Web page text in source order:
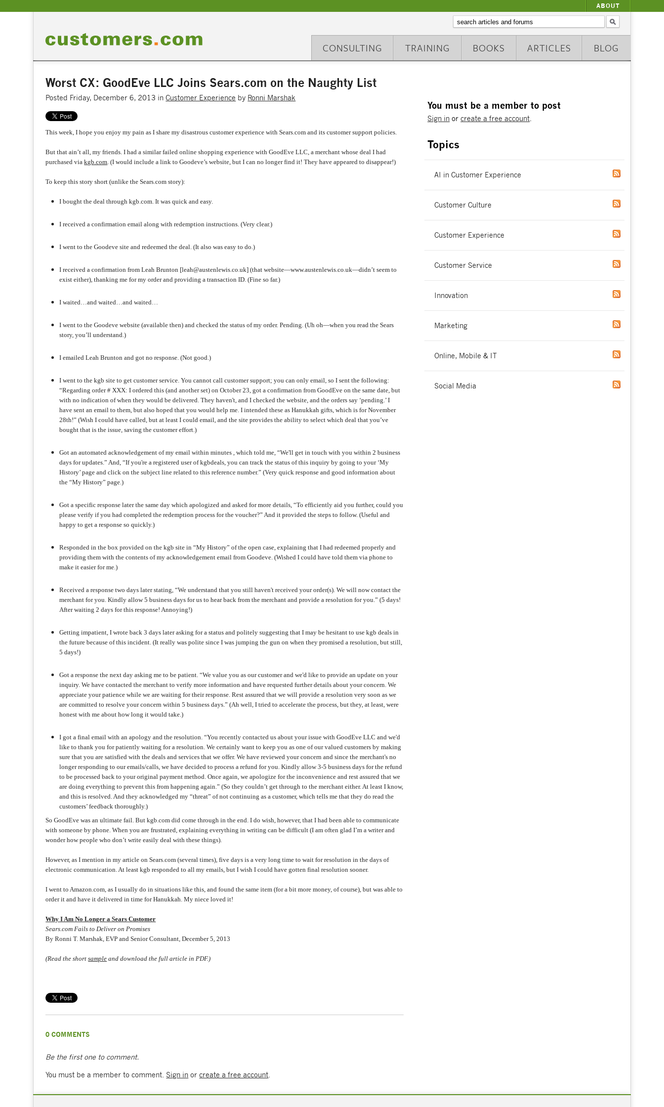
ABOUT
BLOG
ARTICLES
BOOKS
TRAINING
CONSULTING
Worst CX: GoodEve LLC Joins Sears.com on the Naughty List
Posted Friday, December 6, 2013 inCustomer Experience by Ronni Marshak
This week, I hope you enjoy my pain as I share my disastrous customer experience with Sears.com and its customer support policies.
But that ain’t all, my friends. I had a similar failed online shopping experience with GoodEve LLC, a merchant whose deal I had
purchased viakgb.com. (I would include a link to Goodeve’s website, but I can no longer find it! They have appeared to disappear!)
To keep this story short (unlike the Sears.com story):
I bought the deal through kgb.com. It was quick and easy.
I received a confirmation email along with redemption instructions. (Very clear.)
I went to the Goodeve site and redeemed the deal. (It also was easy to do.)
I received a confirmation from Leah Brunton [leah@austenlewis.co.uk] (that website—www.austenlewis.co.uk—didn’t seem to
exist either), thanking me for my order and providing a transaction ID. (Fine so far.)
I waited…and waited…and waited…
I went to the Goodeve website (available then) and checked the status of my order. Pending. (Uh oh—when you read the Sears
story, you’ll understand.)
I emailed Leah Brunton and got no response. (Not good.)
I went to the kgb site to get customer service. You cannot call customer support; you can only email, so I sent the following:
“Regarding order # XXX: I ordered this (and another set) on October 23, got a confirmation from GoodEve on the same date, but
with no indication of when they would be delivered. They haven't, and I checked the website, and the orders say ‘pending.’ I
have sent an email to them, but also hoped that you would help me. I intended these as Hanukkah gifts, which is for November
28th!” (Wish I could have called, but at least I could email, and the site provides the ability to select which deal that you’ve
bought that is the issue, saving the customer effort.)
Got an automated acknowledgement of my email within minutes , which told me, “We'll get in touch with you within 2 business
days for updates.” And, “If you're a registered user of kgbdeals, you can track the status of this inquiry by going to your ‘My
History’ page and click on the subject line related to this reference number.” (Very quick response and good information about
the “My History” page.)
Got a specific response later the same day which apologized and asked for more details, “To efficiently aid you further, could you
please verify if you had completed the redemption process for the voucher?” And it provided the steps to follow. (Useful and
happy to get a response so quickly.)
Responded in the box provided on the kgb site in “My History” of the open case, explaining that I had redeemed properly and
providing them with the contents of my acknowledgement email from Goodeve. (Wished I could have told them via phone to
make it easier for me.)
Received a response two days later stating, “We understand that you still haven't received your order(s). We will now contact the
merchant for you. Kindly allow 5 business days for us to hear back from the merchant and provide a resolution for you.” (5 days!
After waiting 2 days for this response! Annoying!)
Getting impatient, I wrote back 3 days later asking for a status and politely suggesting that I may be hesitant to use kgb deals in
the future because of this incident. (It really was polite since I was jumping the gun on when they promised a resolution, but still,
5 days!)
Got a response the next day asking me to be patient. “We value you as our customer and we'd like to provide an update on your
inquiry. We have contacted the merchant to verify more information and have requested further details about your concern. We
appreciate your patience while we are waiting for their response. Rest assured that we will provide a resolution very soon as we
are committed to resolve your concern within 5 business days.” (Ah well, I tried to accelerate the process, but they, at least, were
honest with me about how long it would take.)
I got a final email with an apology and the resolution. “You recently contacted us about your issue with GoodEve LLC and we'd
like to thank you for patiently waiting for a resolution. We certainly want to keep you as one of our valued customers by making
sure that you are satisfied with the deals and services that we offer. We have reviewed your concern and since the merchant's no
longer responding to our emails/calls, we have decided to process a refund for you. Kindly allow 3-5 business days for the refund
to be processed back to your original payment method. Once again, we apologize for the inconvenience and rest assured that we
are doing everything to prevent this from happening again.” (So they couldn’t get through to the merchant either. At least I know,
and this is resolved. And they acknowledged my “threat” of not continuing as a customer, which tells me that they do read the
customers’ feedback thoroughly.)
So GoodEve was an ultimate fail. But kgb.com did come through in the end. I do wish, however, that I had been able to communicate
with someone by phone. When you are frustrated, explaining everything in writing can be difficult (I am often glad I’m a writer and
wonder how people who don’t write easily deal with these things).
However, as I mention in my article on Sears.com (several times), five days is a very long time to wait for resolution in the days of
electronic communication. At least kgb responded to all my emails, but I wish I could have gotten final resolution sooner.
I went to Amazon.com, as I usually do in situations like this, and found the same item (for a bit more money, of course), but was able to
order it and have it delivered in time for Hanukkah. My niece loved it!
Why I Am No Longer a Sears Customer
Sears.com Fails to Deliver on Promises
By Ronni T. Marshak, EVP and Senior Consultant, December 5, 2013
(Read the shortsample and download the full article in PDF.)
0 COMMENTS
Be the first one to comment.
You must be a member to comment. Sign in orcreate a free account
You must be a member to post
Sign in orcreate a free account
Topics
AI in Customer Experience
Customer Culture
Customer Experience
Customer Service
Innovation
Marketing
Online, Mobile & IT
Social Media